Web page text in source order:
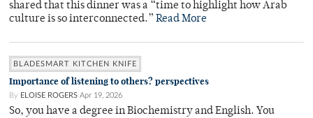
shared that this dinner was a “time to highlight how Arab
culture is so interconnected.” Read More
BLADESMART KITCHEN KNIFE
Importance of listening to others? perspectives
By ELOISE ROGERS Apr 19, 2026
So, you have a degree in Biochemistry and English. You